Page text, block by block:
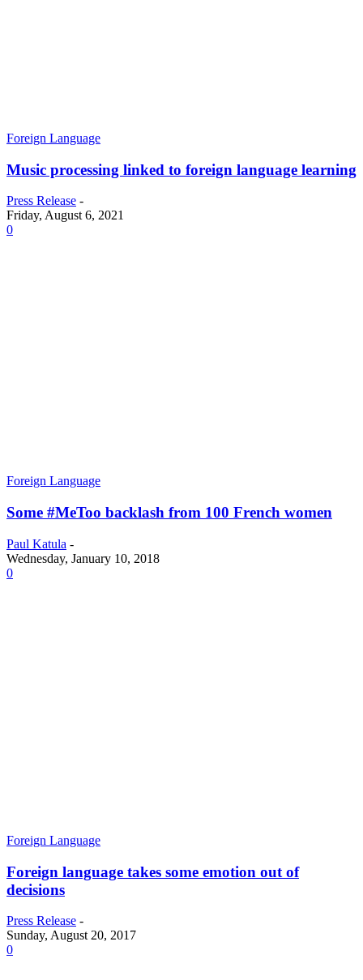
Foreign Language
Music processing linked to foreign language learning
Press Release -
Friday, August 6, 2021
0
Foreign Language
Some #MeToo backlash from 100 French women
Paul Katula -
Wednesday, January 10, 2018
0
Foreign Language
Foreign language takes some emotion out of
decisions
Press Release -
Sunday, August 20, 2017
0